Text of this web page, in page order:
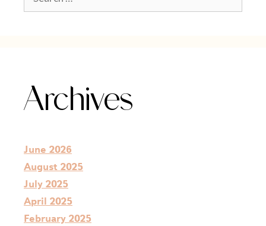
Archives
June 2026
August 2025
July 2025
April 2025
February 2025